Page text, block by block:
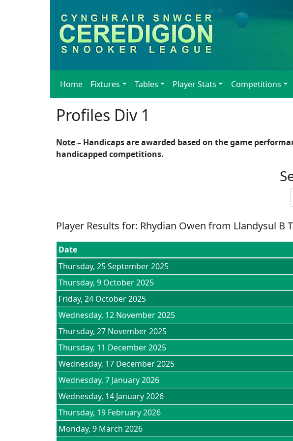
Home Fixtures Tables Player Stats Competitions
Profiles Div 1
Note– Handicaps are awarded based on the game
handicapped competitions.
Player Results for: Rhydian Owen from Llandysul B
Date
Thursday, 25 September 2025
Thursday, 9 October 2025
Friday, 24 October 2025
Wednesday, 12 November 2025
Thursday, 27 November 2025
Thursday, 11 December 2025
Wednesday, 17 December 2025
Wednesday, 7 January 2026
Wednesday, 14 January 2026
Thursday, 19 February 2026
Monday, 9 March 2026